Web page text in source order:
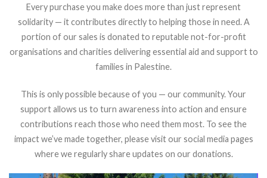
Every purchase you make does more than just represent
solidarity — it contributes directly to helping those in need. A
portion of our sales is donated to reputable not-for-profit
organisations and charities delivering essential aid and support to
families in Palestine.
This is only possible because of you — our community. Your
support allows us to turn awareness into action and ensure
contributions reach those who need them most. To see the
impact we’ve made together, please visit our social media pages
where we regularly share updates on our donations.